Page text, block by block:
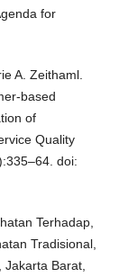
for
A. Zeithaml.
of
Quality
doi:
Terhadap,
Tradisional,
Barat,